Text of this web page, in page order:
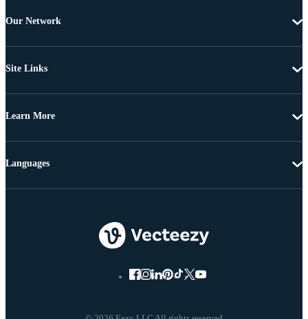
Our Network
Site Links
Learn More
Languages